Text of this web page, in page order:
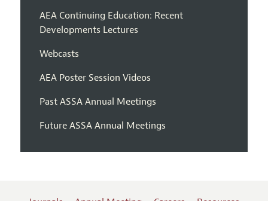
AEA Continuing Education: Recent
Developments Lectures
Webcasts
AEA Poster Session Videos
Past ASSA Annual Meetings
Future ASSA Annual Meetings